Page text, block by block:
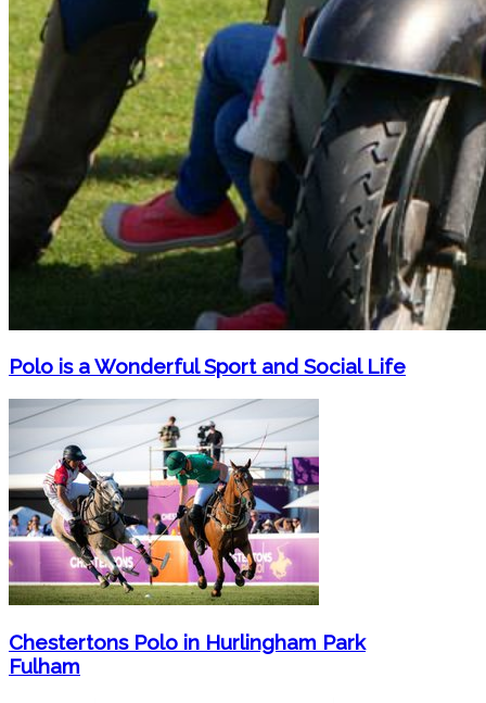
Polo is a Wonderful Sport and Social Life
Chestertons Polo in Hurlingham Park
Fulham